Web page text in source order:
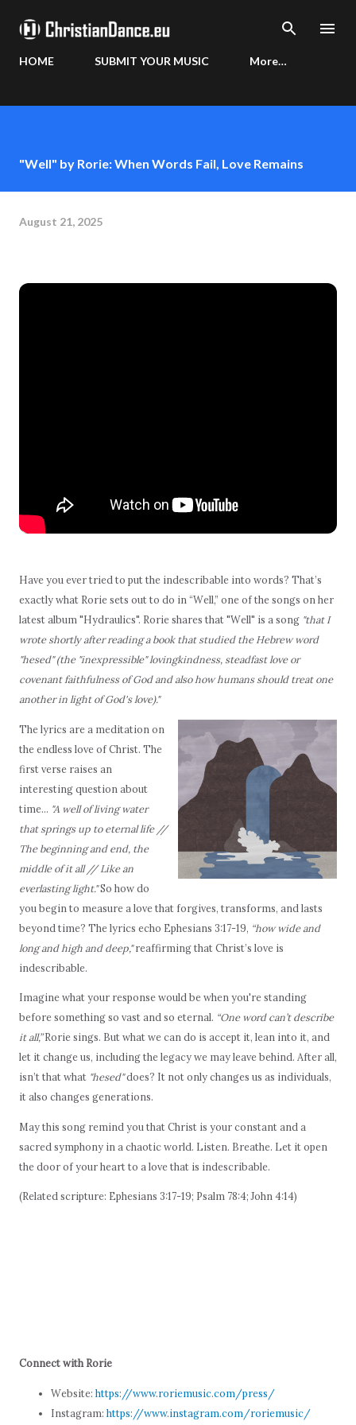
HOME SUBMIT YOUR MUSIC More…
"Well" by Rorie: When Words Fail, Love Remains
August 21, 2025
Have you ever tried to put the indescribable into words? That’s
exactly what Rorie sets out to do in “Well,” one of the songs on her
latest album "Hydraulics". Rorie shares that "Well" is a song "that I
wrote shortly after reading a book that studied the Hebrew word
"hesed" (the "inexpressible" lovingkindness, steadfast love or
covenant faithfulness of God and also how humans should treat one
another in light of God's love)."
The lyrics are a meditation on
the endless love of Christ. The
first verse raises an
interesting question about
time... "A well of living water
that springs up to eternal life //
The beginning and end, the
middle of it all // Like an
everlasting light."So how do
you begin to measure a love that forgives, transforms, and lasts
beyond time? The lyrics echo Ephesians 3:17-19, “how wide and
long and high and deep,"reaffirming that Christ’s love is
indescribable.
Imagine what your response would be when you're standing
before something so vast and so eternal. “One word can’t describe
it all,”Rorie sings. But what we can do is accept it, lean into it, and
let it change us, including the legacy we may leave behind. After all,
isn’t that what "hesed"does? It not only changes us as individuals,
it also changes generations.
May this song remind you that Christ is your constant and a
sacred symphony in a chaotic world. Listen. Breathe. Let it open
the door of your heart to a love that is indescribable.
(Related scripture: Ephesians 3:17-19; Psalm 78:4; John 4:14)
Connect with Rorie
Website: https://www.roriemusic.com/press/
Instagram: https://www.instagram.com/roriemusic/